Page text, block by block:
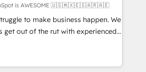
HubSpot
long-term
🏢 We specialise in
market and enterprise
is AWESOME 🇺🇸🇲🇽🇪🇸🇦🇷🇦🇪
to make business happen. We
get out of the rut with experienced,
teams implementing HubSpot
Service, CMS and Operations Hub,
engaging with your customers